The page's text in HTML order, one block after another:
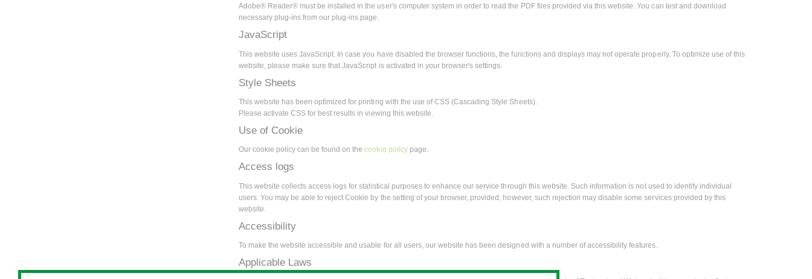
Adobe® Reader® must be installed in the user's computer system in order to read the PDF files provided via this website. You can test and download
necessary plug-ins from our plug-ins page.
JavaScript
This website uses JavaScript. In case you have disabled the browser functions, the functions and displays may not operate properly. To optimize use of this
website, please make sure that JavaScript is activated in your browser's settings.
Style Sheets
This website has been optimized for printing with the use of CSS (Cascading Style Sheets).
Please activate CSS for best results in viewing this website.
Use of Cookie
Our cookie policy can be found on thecookie policypage.
Access logs
This website collects access logs for statistical purposes to enhance our service through this website. Such information is not used to identify individual
users. You may be able to reject Cookie by the setting of your browser, provided, however, such rejection may disable some services provided by this
website.
Accessibility
To make the website accessible and usable for all users, our website has been designed with a number of accessibility features.
Applicable Laws